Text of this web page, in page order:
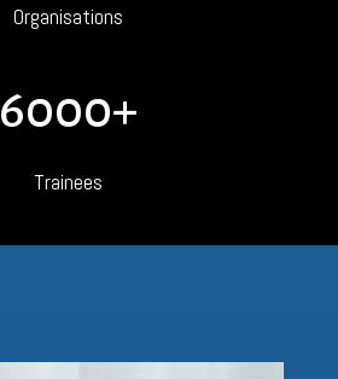
Organisations
6000+
Trainees